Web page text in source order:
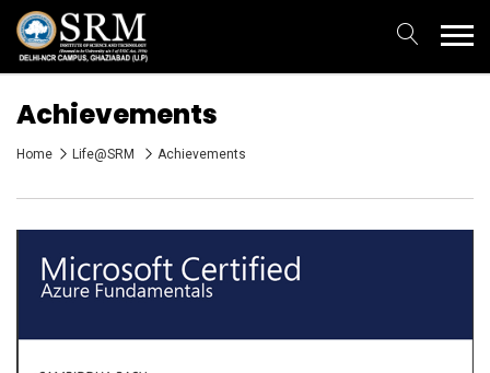
Achievements
Home Life@SRM Achievements